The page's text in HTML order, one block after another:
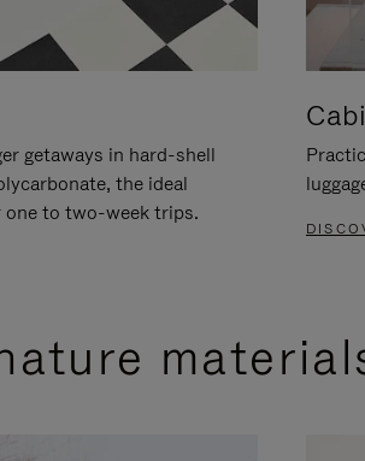
getaways in hard-shell
the ideal
one to two-week trips.